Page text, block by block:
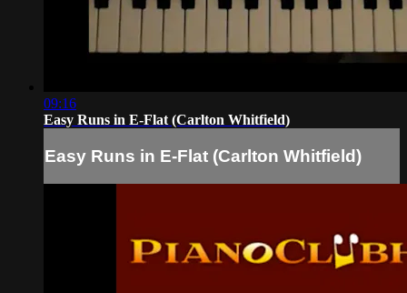
09:16
Easy Runs in E-Flat (Carlton Whitfield)
Easy Runs in E-Flat (Carlton Whitfield)